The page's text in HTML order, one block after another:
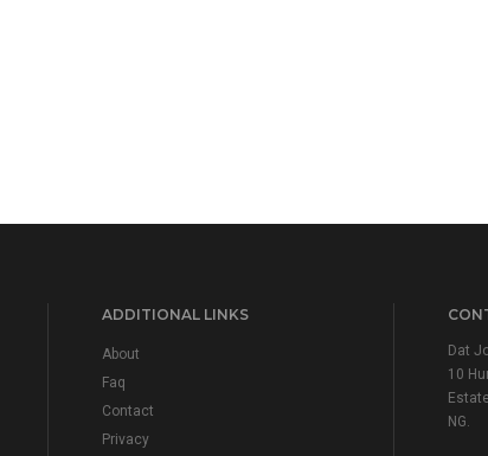
ADDITIONAL LINKS
About
Faq
Contact
Privacy
Dat
10
NG.